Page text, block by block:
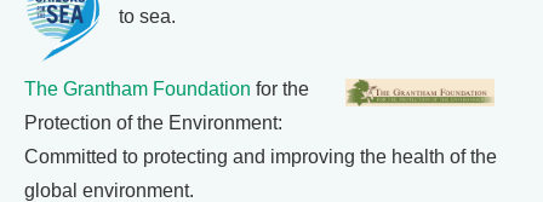
to sea.
The Grantham Foundation for the
Protection of the Environment:
Committed to protecting and improving the health of the
global environment.